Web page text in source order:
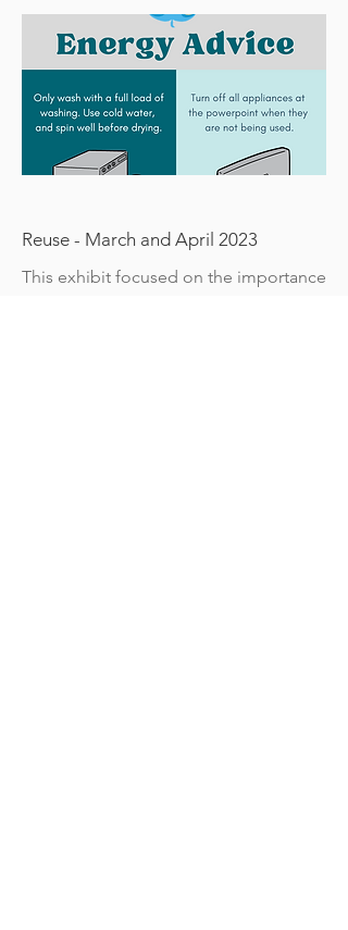
Reuse - March and April 2023
This exhibit focused on the importance